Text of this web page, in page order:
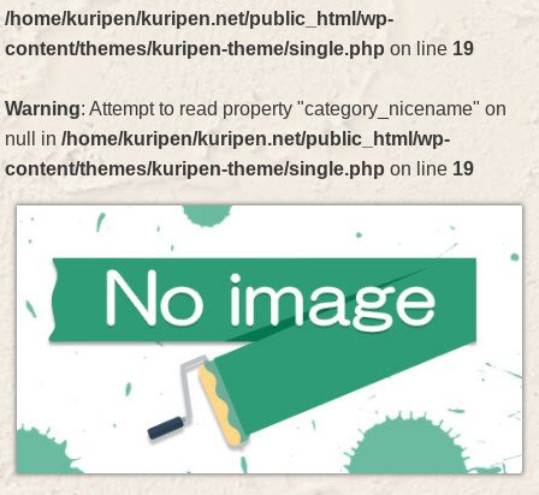
/home/kuripen/kuripen.net/public_html/wp-
content/themes/kuripen-theme/single.php on line 19
Warning: Attempt to read property "category_nicename" on
null in/home/kuripen/kuripen.net/public_html/wp-
content/themes/kuripen-theme/single.php on line 19